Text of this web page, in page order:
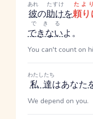
彼
あれ
の助け
たすけ
を頼り
たよ
できない
できる
よ。
You can't count on
私達
わたしたち
はあなた
We depend on you.